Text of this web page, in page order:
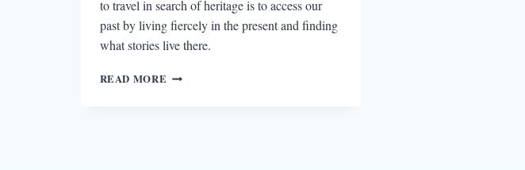
to travel in search of heritage is to access our
past by living fiercely in the present and finding
what stories live there.
READ MORE LAURET